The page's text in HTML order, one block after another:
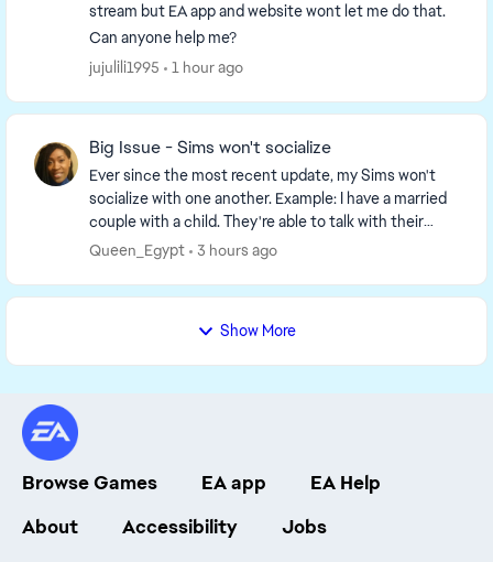
stream but EA app and website wont let me do that.
Can anyone help me?
jujulili1995
1 hour ago
Big Issue - Sims won't socialize
Ever since the most recent update, my Sims won't
socialize with one another. Example: I have a married
couple with a child. They're able to talk with their
daughter, but the option to socialize, hug,...
Queen_Egypt 3 hours ago
Show More
Browse Games EA app
EA Help
About
Accessibility Jobs